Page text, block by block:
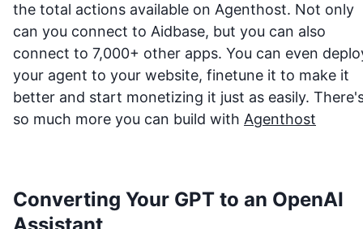
the total actions available on Agenthost. Not only
can you connect to Aidbase, but you can also
connect to 7,000+ other apps. You can even
your agent to your website, finetune it to make it
better and start monetizing it just as easily.
so much more you can build with Agenthost
Converting Your GPT to an OpenAI